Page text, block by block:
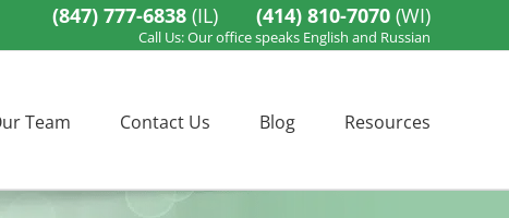
(847) 777-6838 (IL) (414) 810-7070 (WI)
Call Us: Our office speaks English and Russian
Team Contact Us Blog Resources